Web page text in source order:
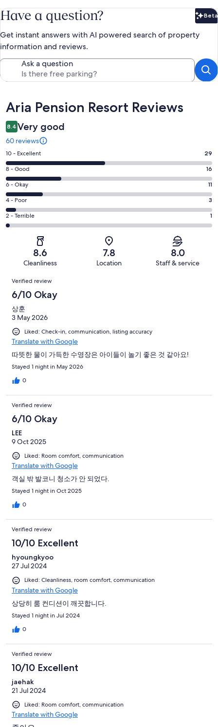
Have a question? Beta
Get instant answers with AI powered search of property
information and reviews.
Ask a question
Reviews
Aria Pension Resort Reviews
8.4 Very good
60 reviews
Rating
10
-
Excellent.
29
out
of
60
10 - Excellent 29
Rating
8
-
Good.
16
out
8 - Good 16
Rating
6
-
Okay.
11
reviews
6 - Okay 11
Rating
4
-
reviews
4 - Poor 3
Rating
2
Terrible.
of
reviews
2 - Terrible 1
8.6
Cleanliness
7.8
Location
8.0
Staff & service
Reviews
Verified review
6/10 Okay
상훈
3 May 2026
Liked: Check-in, communication, listing accuracy
Translate with Google
따뜻한 물이 가득한 수영장은 아이들이 놀기 좋은 것 같아요!
Stayed 1 night in May 2026
0
Verified review
6/10 Okay
LEE
9 Oct 2025
Liked: Room comfort, communication
Translate with Google
객실 밖 발코니 청소가 안 되었다.
Stayed 1 night in Oct 2025
0
Verified review
10/10 Excellent
hyoungkyoo
27 Jul 2024
Liked: Cleanliness, room comfort, communication
Translate with Google
상당히 룸 컨디션이 깨끗합니다.
Stayed 1 night in Jul 2024
0
Verified review
10/10 Excellent
jaehak
21 Jul 2024
Liked: Room comfort, communication
Translate with Google